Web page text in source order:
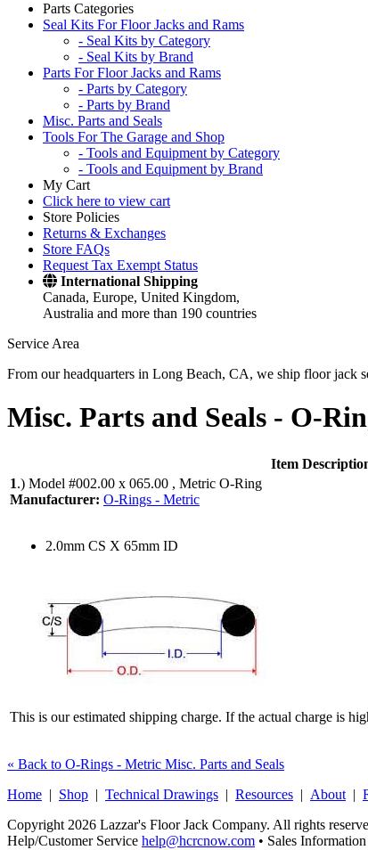
Parts Categories
Seal Kits For Floor Jacks and Rams
- Seal Kits by Category
- Seal Kits by Brand
Parts For Floor Jacks and Rams
- Parts by Category
- Parts by Brand
Misc. Parts and Seals
Tools For The Garage and Shop
- Tools and Equipment by Category
- Tools and Equipment by Brand
My Cart
Click here to view cart
Store Policies
Returns & Exchanges
Store FAQs
Request Tax Exempt Status
International Shipping
Canada, Europe, United Kingdom,
Australia and more than 190 countries
Service Area
From our headquarters in Long Beach, CA, we ship floor jack
Misc. Parts and Seals - O-
Item
1.) Model #002.00 x 065.00 , Metric O-Ring
Manufacturer: O-Rings - Metric
2.0mm CS X 65mm ID
This is our estimated shipping charge. If the actual charge is
« Back to O-Rings - Metric Misc. Parts and Seals
Home | Shop | Technical Drawings | Resources | About |
Copyright 2026 Lazzar's Floor Jack Company. All rights
Help/Customer Service help@hcrcnow.com • Sales